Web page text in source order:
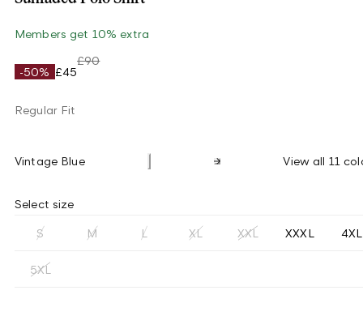
Members get 10% extra
-50% £45
£90
Regular Fit
Vintage Blue View all 11
Select size
S M L XL XXL XXXL 4XL
5XL